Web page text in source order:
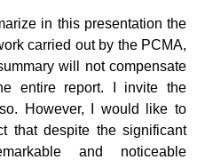
in this presentation the
carried out by the PCMA,
will not compensate
entire report. I invite the
However, I would like to
that despite the significant
and noticeable